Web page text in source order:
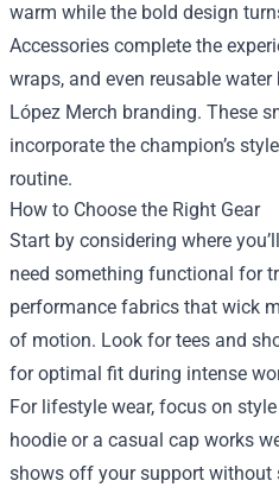
warm while the bold design
Accessories complete the
wraps, and even reusable
López Merch branding. These
incorporate the champion’s
routine.
How to Choose the Right Gear
Start by considering where
need something functional for
performance fabrics that wick
of motion. Look for tees and
for optimal fit during intense
For lifestyle wear, focus on
hoodie or a casual cap works
shows off your support without